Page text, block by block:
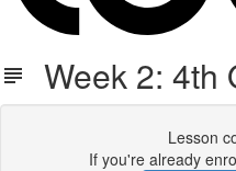
Week 2: 4th
Lesson
If you're already